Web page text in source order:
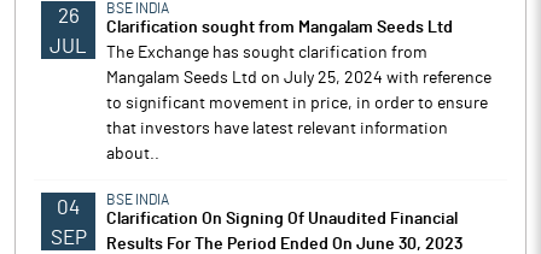
26
JUL
BSE INDIA
Clarification sought from Mangalam Seeds Ltd
The Exchange has sought clarification from
Mangalam Seeds Ltd on July 25, 2024 with reference
to significant movement in price, in order to ensure
that investors have latest relevant information
about..
04
SEP
BSE INDIA
Clarification On Signing Of Unaudited Financial
Results For The Period Ended On June 30, 2023